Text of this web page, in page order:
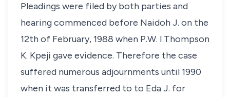
Pleadings were filed by both parties and
hearing commenced before Naidoh J. on the
12th of February, 1988 when P.W. l Thompson
K. Kpeji gave evidence. Therefore the case
suffered numerous adjournments until 1990
when it was transferred to to Eda J. for